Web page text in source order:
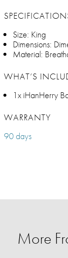
Size: King
Dimensions:
Material:
WHAT’S
1x iHanHerry
WARRANTY
90 days
More